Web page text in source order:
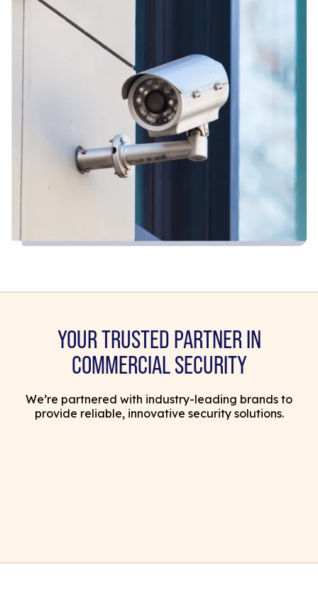
YOUR TRUSTED PARTNER IN
COMMERCIAL SECURITY
We’re partnered with industry-leading brands to
provide reliable, innovative security solutions.